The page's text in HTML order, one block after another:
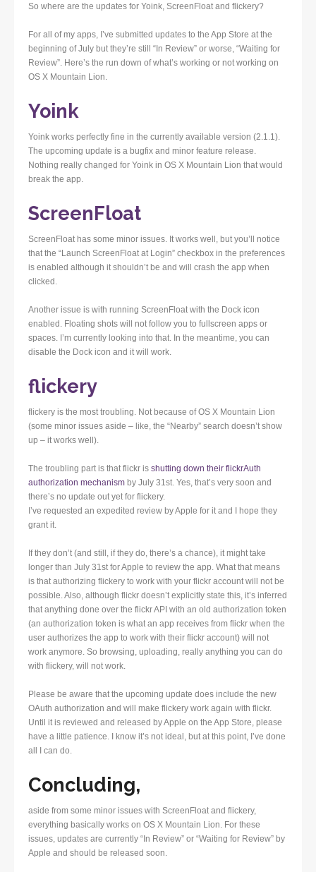
So where are the updates for Yoink, ScreenFloat and flickery?
For all of my apps, I’ve submitted updates to the App Store at the
beginning of July but they’re still “In Review” or worse, “Waiting for
Review”. Here’s the run down of what’s working or not working on
OS X Mountain Lion.
Yoink
Yoink works perfectly fine in the currently available version (2.1.1).
The upcoming update is a bugfix and minor feature release.
Nothing really changed for Yoink in OS X Mountain Lion that would
break the app.
ScreenFloat
ScreenFloat has some minor issues. It works well, but you’ll notice
that the “Launch ScreenFloat at Login” checkbox in the preferences
is enabled although it shouldn’t be and will crash the app when
clicked.
Another issue is with running ScreenFloat with the Dock icon
enabled. Floating shots will not follow you to fullscreen apps or
spaces. I’m currently looking into that. In the meantime, you can
disable the Dock icon and it will work.
flickery
flickery is the most troubling. Not because of OS X Mountain Lion
(some minor issues aside – like, the “Nearby” search doesn’t show
up – it works well).
The troubling part is that flickr is shutting down their flickrAuth
authorization mechanism by July 31st. Yes, that’s very soon and
there’s no update out yet for flickery.
I’ve requested an expedited review by Apple for it and I hope they
grant it.
If they don’t (and still, if they do, there’s a chance), it might take
longer than July 31st for Apple to review the app. What that means
is that authorizing flickery to work with your flickr account will not be
possible. Also, although flickr doesn’t explicitly state this, it’s inferred
that anything done over the flickr API with an old authorization token
(an authorization token is what an app receives from flickr when the
user authorizes the app to work with their flickr account) will not
work anymore. So browsing, uploading, really anything you can do
with flickery, will not work.
Please be aware that the upcoming update does include the new
OAuth authorization and will make flickery work again with flickr.
Until it is reviewed and released by Apple on the App Store, please
have a little patience. I know it’s not ideal, but at this point, I’ve done
all I can do.
Concluding,
aside from some minor issues with ScreenFloat and flickery,
everything basically works on OS X Mountain Lion. For these
issues, updates are currently “In Review” or “Waiting for Review” by
Apple and should be released soon.